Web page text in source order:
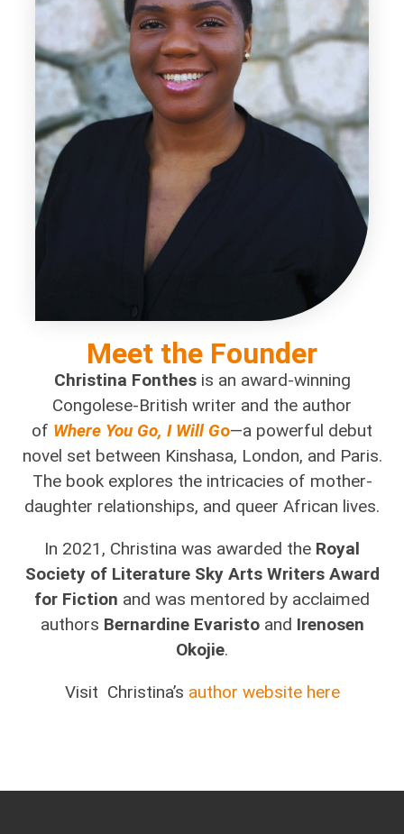
Meet the Founder
Christina Fonthesis an award-winning
Congolese-British writer and the author
of Where You Go, I Will Go—a powerful debut
novel set between Kinshasa, London, and Paris.
The book explores the intricacies of mother-
daughter relationships, and queer African lives.
In 2021, Christina was awarded the Royal
Society of Literature Sky Arts Writers Award
for Fiction and was mentored by acclaimed
authors Bernardine Evaristoand Irenosen
Okojie.
Visit Christina’s author website here